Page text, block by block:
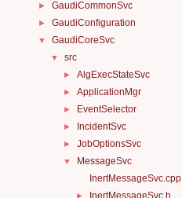
► GaudiCommonSvc
► GaudiConfiguration
▼ GaudiCoreSvc
▼ src
► AlgExecStateSvc
► ApplicationMgr
► EventSelector
► IncidentSvc
► JobOptionsSvc
▼
MessageSvc
InertMessageSvc.cpp
InertMessageSvc.h